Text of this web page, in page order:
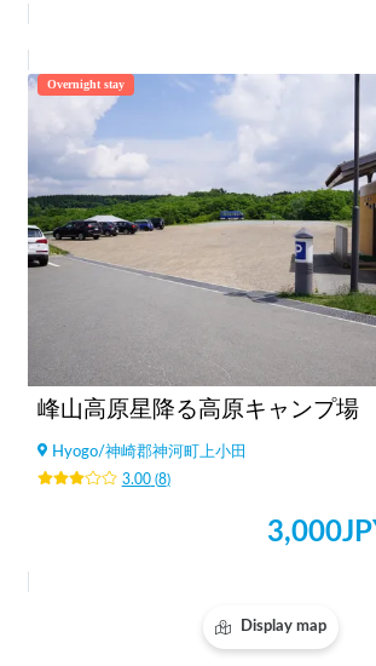
Overnight stay
峰山高原星降る高原キャンプ場
Hyogo/神崎郡神河町上小田
3.00(8)
3,000
Display map